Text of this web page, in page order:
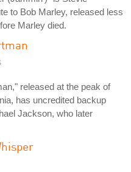
to Bob Marley, released less
Marley died.
released at the peak of
has uncredited backup
Jackson, who later